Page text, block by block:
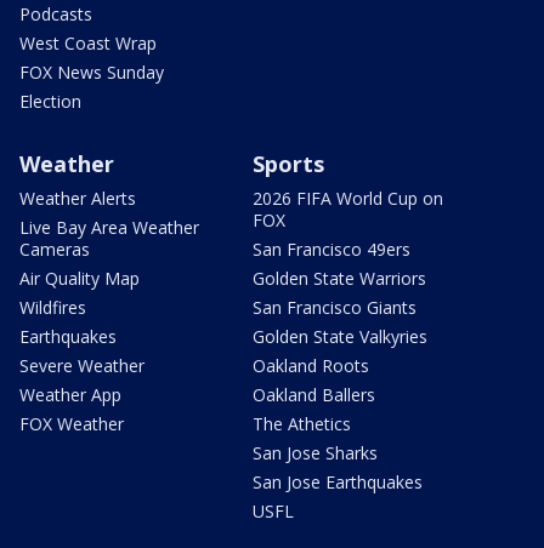
Podcasts
West Coast Wrap
FOX News Sunday
Election
Weather
Weather Alerts
Live Bay Area Weather
Cameras
Air Quality Map
Wildfires
Earthquakes
Severe Weather
Weather App
FOX Weather
Sports
2026 FIFA World Cup on
FOX
San Francisco 49ers
Golden State Warriors
San Francisco Giants
Golden State Valkyries
Oakland Roots
Oakland Ballers
The Athetics
San Jose Sharks
San Jose Earthquakes
USFL